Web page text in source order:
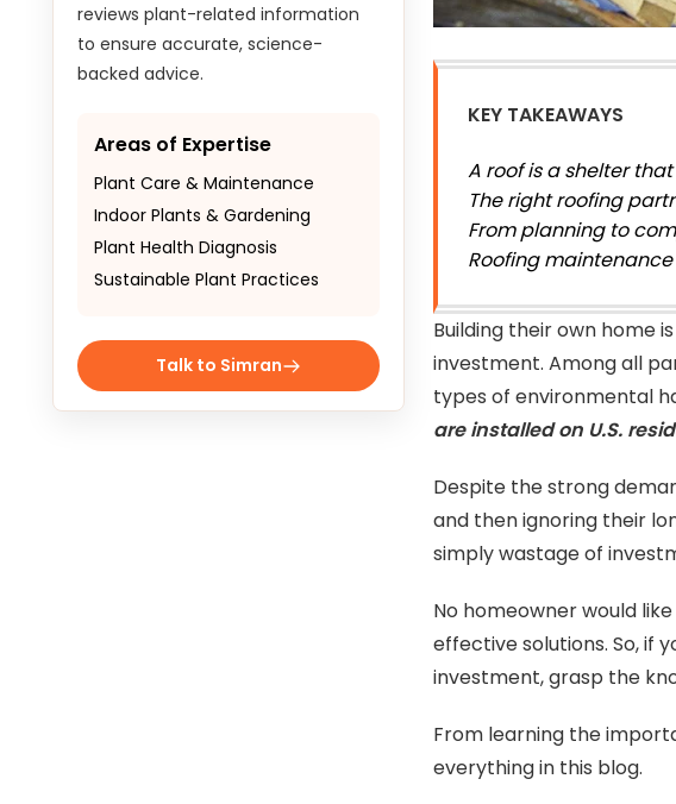
reviews plant-related information
to ensure accurate, science-
backed advice.
Areas of Expertise
Plant Care & Maintenance
Indoor Plants & Gardening
Plant Health Diagnosis
Sustainable Plant Practices
Talk to Simran
KEY TAKEAWAYS
A roof is a shelter
The right roofing
From planning to
Roofing
Building their own home
investment. Among all
types of environmental
are installed on U.S.
Despite the strong
and then ignoring their
simply wastage of
No homeowner would
effective solutions. So, if
investment, grasp the
From learning the
everything in this blog.